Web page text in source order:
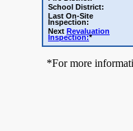
School District:
Last On-Site
Inspection:
Next Revaluation
Inspection:*
*For more